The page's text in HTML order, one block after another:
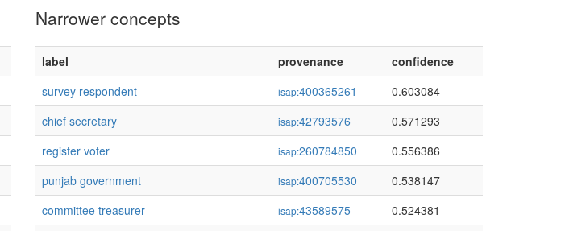
Narrower concepts
label provenance
confidence
survey respondent
isap:400365261
0.603084
chief secretary
isap:42793576
0.571293
register voter
isap:260784850
0.556386
punjab government
isap:400705530
0.538147
committee treasurer
isap:43589575
0.524381